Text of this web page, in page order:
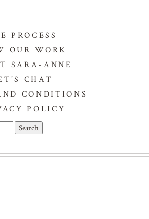
PROCESS
OUR WORK
SARA-ANNE
CHAT
CONDITIONS
POLICY